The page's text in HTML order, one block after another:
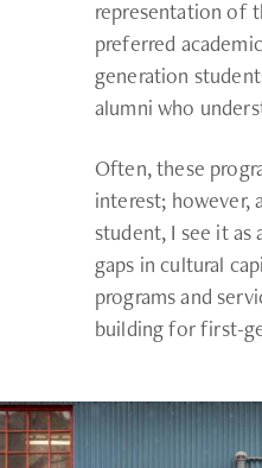
representation of
preferred
generation
alumni who
Often, these
interest; however,
student, I see it
gaps in cultural
programs and
building for first-